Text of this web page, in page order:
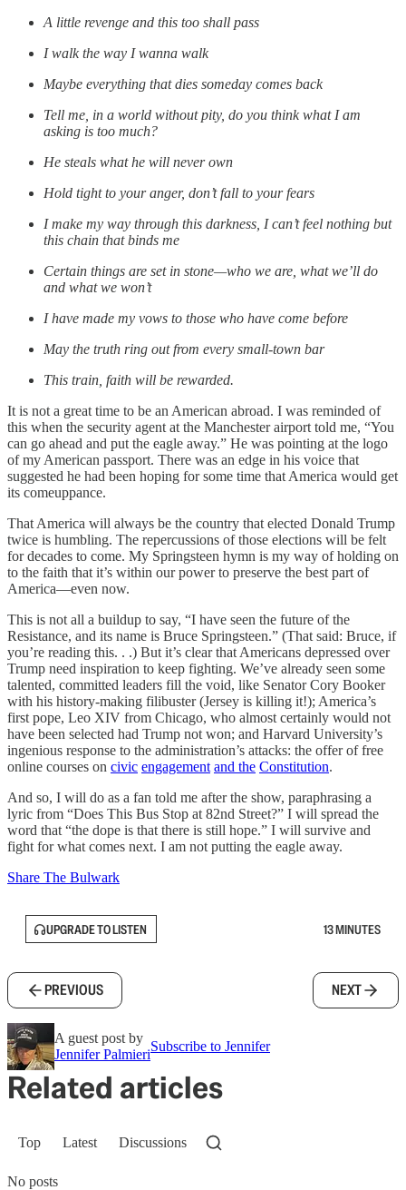
A little revenge and this too shall pass
I walk the way I wanna walk
Maybe everything that dies someday comes back
Tell me, in a world without pity, do you think what I am
asking is too much?
He steals what he will never own
Hold tight to your anger, don’t fall to your fears
I make my way through this darkness, I can’t feel nothing but
this chain that binds me
Certain things are set in stone—who we are, what we’ll do
and what we won’t
I have made my vows to those who have come before
May the truth ring out from every small-town bar
This train, faith will be rewarded.
It is not a great time to be an American abroad. I was reminded of
this when the security agent at the Manchester airport told me, “You
can go ahead and put the eagle away.” He was pointing at the logo
of my American passport. There was an edge in his voice that
suggested he had been hoping for some time that America would get
its comeuppance.
That America will always be the country that elected Donald Trump
twice is humbling. The repercussions of those elections will be felt
for decades to come. My Springsteen hymn is my way of holding on
to the faith that it’s within our power to preserve the best part of
America—even now.
This is not all a buildup to say, “I have seen the future of the
Resistance, and its name is Bruce Springsteen.” (That said: Bruce, if
you’re reading this. . .) But it’s clear that Americans depressed over
Trump need inspiration to keep fighting. We’ve already seen some
talented, committed leaders fill the void, like Senator Cory Booker
with his history-making filibuster (Jersey is killing it!); America’s
first pope, Leo XIV from Chicago, who almost certainly would not
have been selected had Trump not won; and Harvard University’s
ingenious response to the administration’s attacks: the offer of free
online courses on civic engagement and the Constitution.
And so, I will do as a fan told me after the show, paraphrasing a
lyric from “Does This Bus Stop at 82nd Street?” I will spread the
word that “the dope is that there is still hope.” I will survive and
fight for what comes next. I am not putting the eagle away.
Share The Bulwark
UPGRADE TO LISTEN 13 MINUTES
PREVIOUS NEXT
A guest post by
Jennifer Palmieri
Subscribe to Jennifer
Related articles
Top Latest Discussions
No posts